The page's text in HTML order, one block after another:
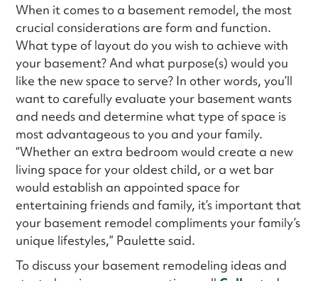
When it comes to a basement remodel, the most
crucial considerations are form and function.
What type of layout do you wish to achieve with
your basement? And what purpose(s) would you
like the new space to serve? In other words, you’ll
want to carefully evaluate your basement wants
and needs and determine what type of space is
most advantageous to you and your family.
“Whether an extra bedroom would create a new
living space for your oldest child, or a wet bar
would establish an appointed space for
entertaining friends and family, it’s important that
your basement remodel compliments your family’s
unique lifestyles,” Paulette said.
To discuss your basement remodeling ideas and